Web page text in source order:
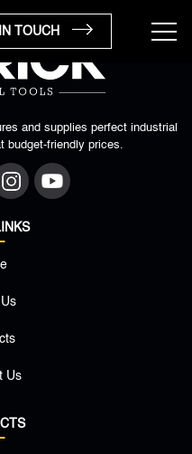
TOUCH
and supplies perfect industrial
budget-friendly prices.
Us